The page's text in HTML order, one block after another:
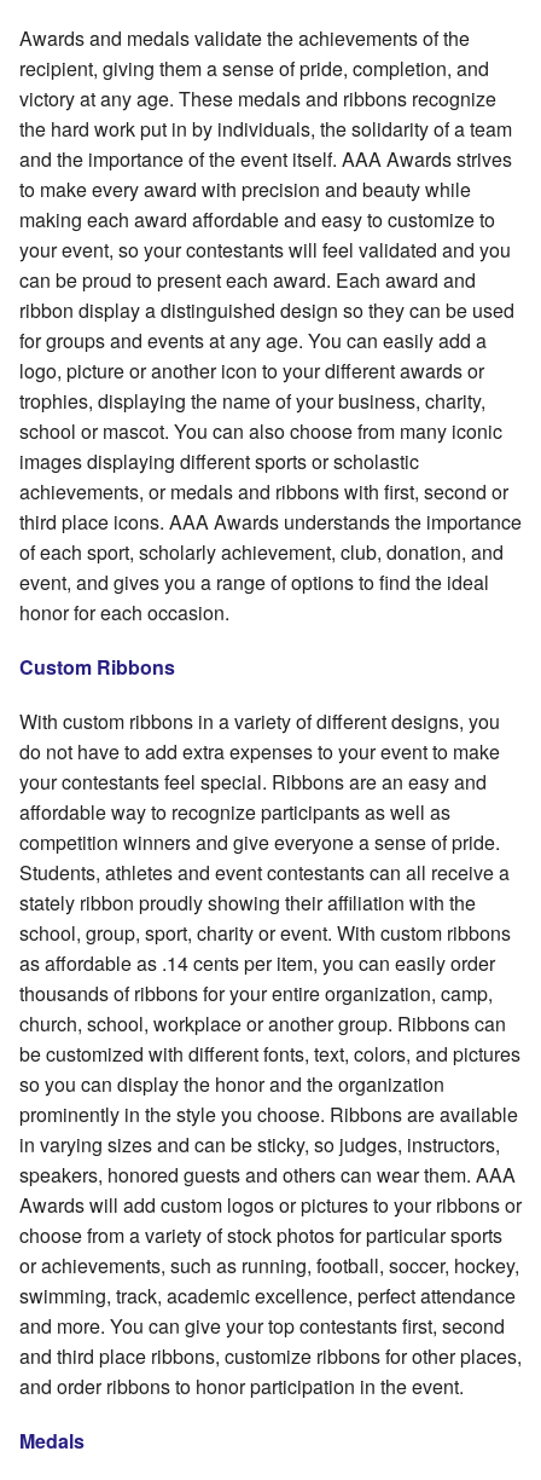
Awards and medals validate the achievements of the
recipient, giving them a sense of pride, completion, and
victory at any age. These medals and ribbons recognize
the hard work put in by individuals, the solidarity of a team
and the importance of the event itself. AAA Awards strives
to make every award with precision and beauty while
making each award affordable and easy to customize to
your event, so your contestants will feel validated and you
can be proud to present each award. Each award and
ribbon display a distinguished design so they can be used
for groups and events at any age. You can easily add a
logo, picture or another icon to your different awards or
trophies, displaying the name of your business, charity,
school or mascot. You can also choose from many iconic
images displaying different sports or scholastic
achievements, or medals and ribbons with first, second or
third place icons. AAA Awards understands the importance
of each sport, scholarly achievement, club, donation, and
event, and gives you a range of options to find the ideal
honor for each occasion.
Custom Ribbons
With custom ribbons in a variety of different designs, you
do not have to add extra expenses to your event to make
your contestants feel special. Ribbons are an easy and
affordable way to recognize participants as well as
competition winners and give everyone a sense of pride.
Students, athletes and event contestants can all receive a
stately ribbon proudly showing their affiliation with the
school, group, sport, charity or event. With custom ribbons
as affordable as .14 cents per item, you can easily order
thousands of ribbons for your entire organization, camp,
church, school, workplace or another group. Ribbons can
be customized with different fonts, text, colors, and pictures
so you can display the honor and the organization
prominently in the style you choose. Ribbons are available
in varying sizes and can be sticky, so judges, instructors,
speakers, honored guests and others can wear them. AAA
Awards will add custom logos or pictures to your ribbons or
choose from a variety of stock photos for particular sports
or achievements, such as running, football, soccer, hockey,
swimming, track, academic excellence, perfect attendance
and more. You can give your top contestants first, second
and third place ribbons, customize ribbons for other places,
and order ribbons to honor participation in the event.
Medals